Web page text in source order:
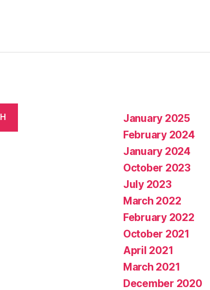
January 2025
February 2024
January 2024
October 2023
July 2023
March 2022
February 2022
October 2021
April 2021
March 2021
December 2020